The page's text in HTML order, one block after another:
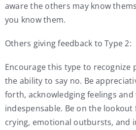
aware the others may know
you know them.
Others giving feedback to Type 2:
Encourage this type to recognize
the ability to say no. Be
forth, acknowledging feelings
indespensable. Be on the
crying, emotional outbursts, and